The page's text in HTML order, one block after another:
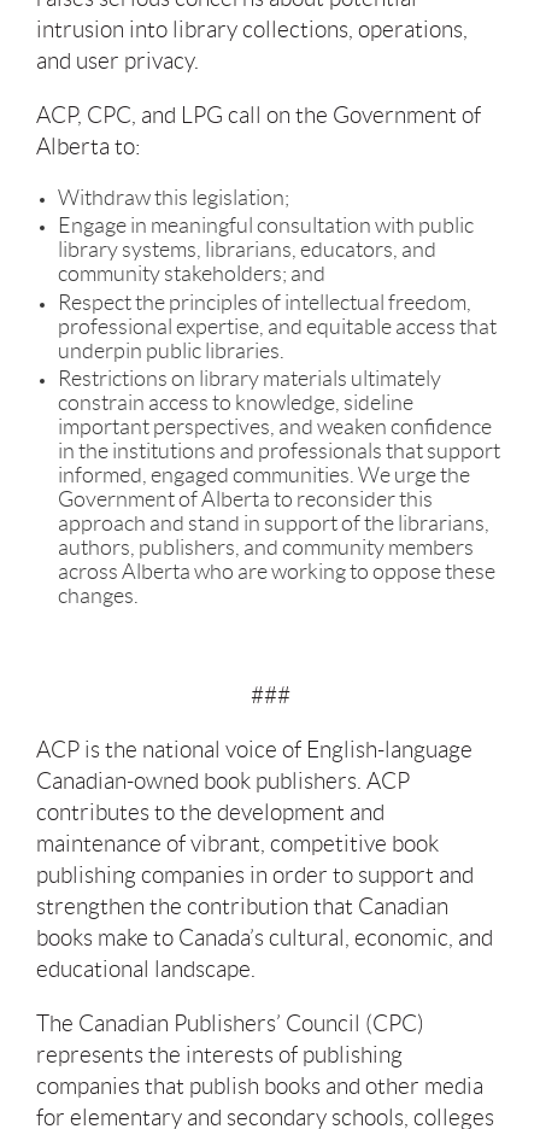
intrusion into library collections, operations,
and user privacy.
ACP, CPC, and LPG call on the Government of
Alberta to:
Withdraw this legislation;
Engage in meaningful consultation with public
library systems, librarians, educators, and
community stakeholders; and
Respect the principles of intellectual freedom,
professional expertise, and equitable access that
underpin public libraries.
Restrictions on library materials ultimately
constrain access to knowledge, sideline
important perspectives, and weaken confidence
in the institutions and professionals that support
informed, engaged communities. We urge the
Government of Alberta to reconsider this
approach and stand in support of the librarians,
authors, publishers, and community members
across Alberta who are working to oppose these
changes.
###
ACP is the national voice of English-language
Canadian-owned book publishers. ACP
contributes to the development and
maintenance of vibrant, competitive book
publishing companies in order to support and
strengthen the contribution that Canadian
books make to Canada’s cultural, economic, and
educational landscape.
The Canadian Publishers’ Council (CPC)
represents the interests of publishing
companies that publish books and other media
for elementary and secondary schools, colleges